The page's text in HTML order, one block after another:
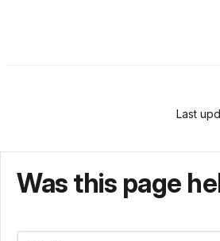
Last
Was this page